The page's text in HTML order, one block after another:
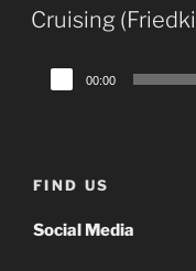
ON
Cruising
Audio
Player
00:00
FIND US
Social Media